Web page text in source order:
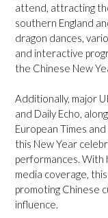
attend, attracting
southern England
dragon dances,
and interactive
the Chinese New
Additionally, major
and Daily Echo,
European Times
this New Year
performances. With
media coverage,
promoting Chinese
influence.